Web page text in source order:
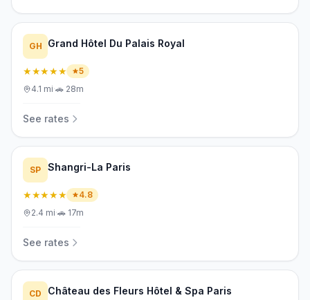
GH Grand Hôtel Du Palais Royal
★★★★★
5
4.1 mi·🚗 28m
See rates
SP Shangri-La Paris
★★★★★
4.8
2.4 mi·🚗 17m
See rates
CD Château des Fleurs Hôtel & Spa Paris